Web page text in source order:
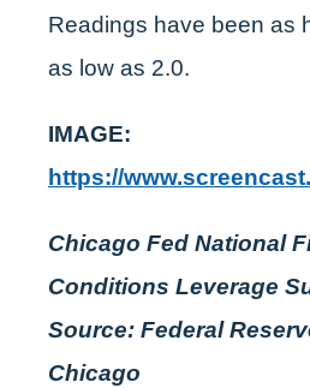
Readings have been as
as low as 2.0.
IMAGE:
https://
Chicago Fed National
Conditions Leverage
Source: Federal
Chicago